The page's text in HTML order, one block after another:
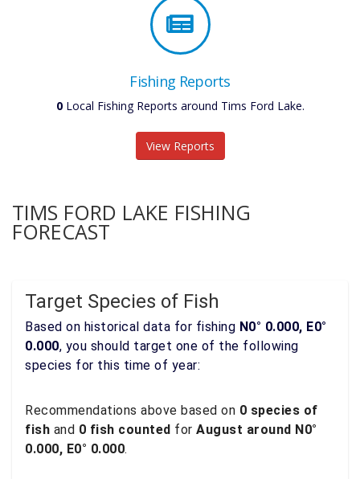
Fishing Reports
0Local Fishing Reports around Tims Ford Lake.
View Reports
TIMS FORD LAKE FISHING
FORECAST
Target Species of Fish
Based on historical data for fishing N0° 0.000, E0°
0.000, you should target one of the following
species for this time of year:
Recommendations above based on 0 species of
fish and 0 fish counted for August around N0°
0.000, E0° 0.000.